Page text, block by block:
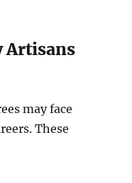
Artisans
may face
These